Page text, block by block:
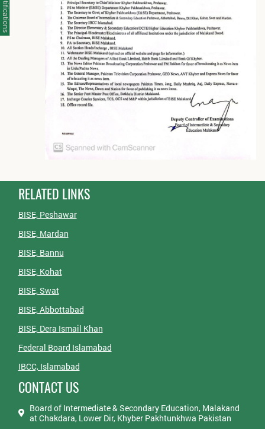
RELATED LINKS
BISE, Peshawar
BISE, Mardan
BISE, Bannu
BISE, Kohat
BISE, Swat
BISE, Abbottabad
BISE, Dera Ismail Khan
Federal Board Islamabad
IBCC, Islamabad
CONTACT US
Board of Intermediate & Secondary Education, Malakand
at Chakdara, Lower Dir, Khyber Pakhtunkhwa Pakistan
Notifications